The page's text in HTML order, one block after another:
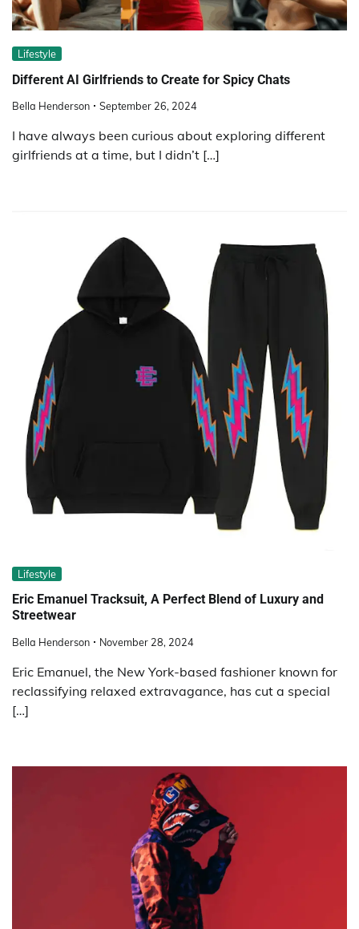
Lifestyle
Different AI Girlfriends to Create for Spicy Chats
Bella Henderson September 26, 2024
I have always been curious about exploring different
girlfriends at a time, but I didn’t […]
Lifestyle
Eric Emanuel Tracksuit, A Perfect Blend of Luxury and
Streetwear
Bella Henderson November 28, 2024
Eric Emanuel, the New York-based fashioner known for
reclassifying relaxed extravagance, has cut a special
[…]